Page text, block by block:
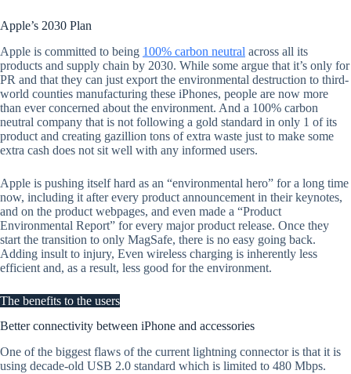
Apple’s 2030 Plan
Apple is committed to being 100% carbon neutral across all its
products and supply chain by 2030. While some argue that it’s only for
PR and that they can just export the environmental destruction to third-
world counties manufacturing these iPhones, people are now more
than ever concerned about the environment. And a 100% carbon
neutral company that is not following a gold standard in only 1 of its
product and creating gazillion tons of extra waste just to make some
extra cash does not sit well with any informed users.
Apple is pushing itself hard as an “environmental hero” for a long time
now, including it after every product announcement in their keynotes,
and on the product webpages, and even made a “Product
Environmental Report” for every major product release. Once they
start the transition to only MagSafe, there is no easy going back.
Adding insult to injury, Even wireless charging is inherently less
efficient and, as a result, less good for the environment.
The benefits to the users
Better connectivity between iPhone and accessories
One of the biggest flaws of the current lightning connector is that it is
using decade-old USB 2.0 standard which is limited to 480 Mbps.